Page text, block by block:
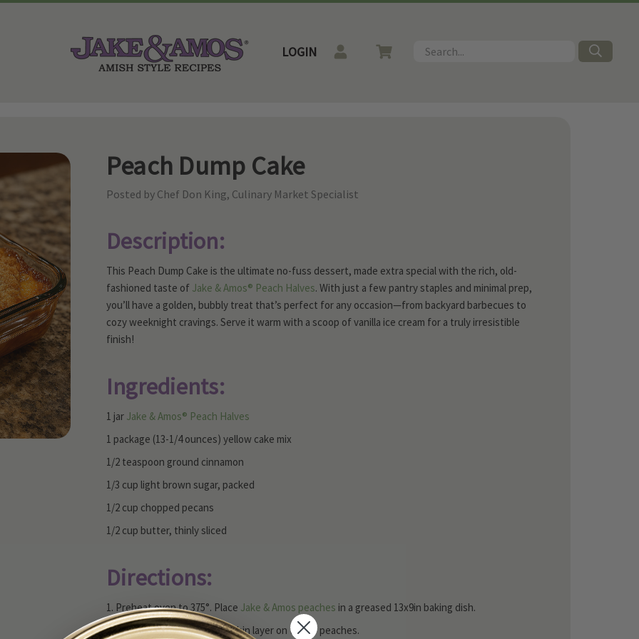
LOGIN Search
Peach Dump Cake
Posted by Chef Don King, Culinary Market Specialist
Description:
This Peach Dump Cake is the ultimate no-fuss dessert, made extra special with the rich, old-
fashioned taste of Jake & Amos® Peach Halves. With just a few pantry staples and minimal prep,
you’ll have a golden, bubbly treat that’s perfect for any occasion—from backyard barbecues to
cozy weeknight cravings. Serve it warm with a scoop of vanilla ice cream for a truly irresistible
finish!
Ingredients:
1 jar Jake & Amos® Peach Halves
1 package (13-1/4 ounces) yellow cake mix
1/2 teaspoon ground cinnamon
1/3 cup light brown sugar, packed
1/2 cup chopped pecans
1/2 cup butter, thinly sliced
Directions:
1. Preheat oven to 375°. Place Jake & Amos peaches in a greased 13x9in baking dish.
2. Spread dry cake mix into a thin layer on top of peaches.